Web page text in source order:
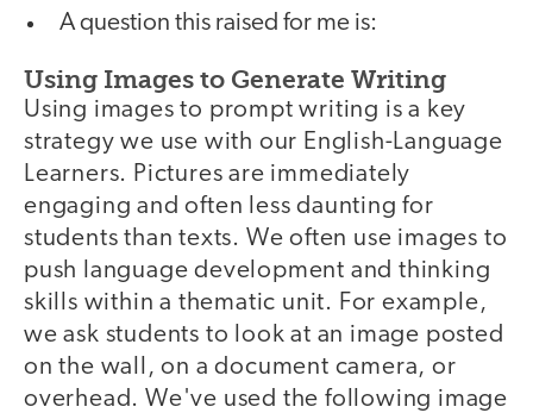
A question this raised for me is:
Using Images to Generate Writing
Using images to prompt writing is a key
strategy we use with our English-Language
Learners. Pictures are immediately
engaging and often less daunting for
students than texts. We often use images to
push language development and thinking
skills within a thematic unit. For example,
we ask students to look at an image posted
on the wall, on a document camera, or
overhead. We've used the following image